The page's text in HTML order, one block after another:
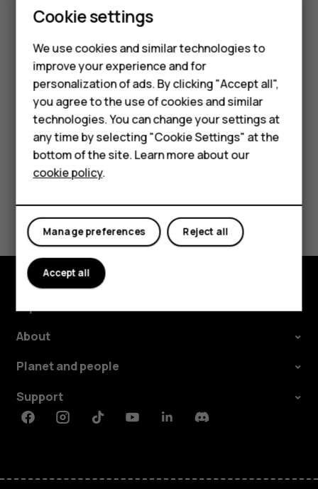
Smartphones
Feature phones
Phones for kids
Accessories
HMD Terra M
For business
Tablets
If you want to be able to reject an incoming call by
turning over the phone, tap
Gestures>Turn over to reject call, and switch to on.
Reject a call
To reject a call, swipe down.
Did you find this helpful?
Yes No
About
Planet and people
Support
FacebookInstagramTiktokYoutubeLinkedinDiscord
Cookie settings
We use cookies and similar technologies to
improve your experience and for
personalization of ads. By clicking "Accept all",
you agree to the use of cookies and similar
technologies. You can change your settings at
any time by selecting "Cookie Settings" at the
bottom of the site. Learn more about our
cookie policy.
Reject all
Manage preferences
Accept all